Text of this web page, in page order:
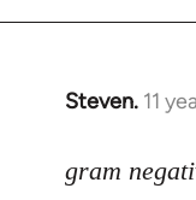
Steven. 11
In
to
gram